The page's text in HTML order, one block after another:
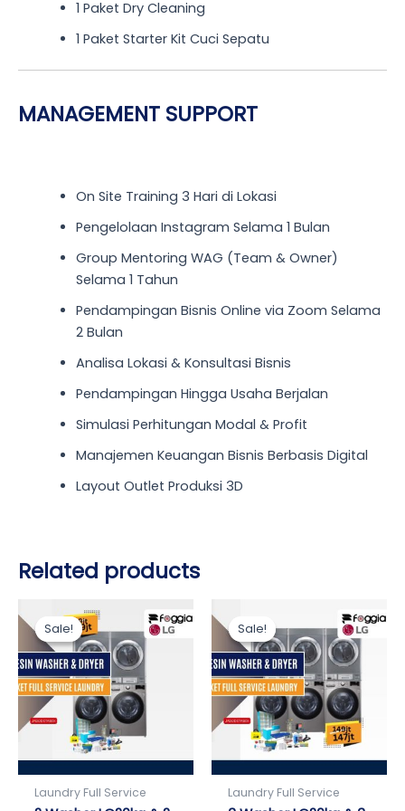
1 Paket Dry Cleaning
1 Paket Starter Kit Cuci Sepatu
MANAGEMENT SUPPORT
On Site Training 3 Hari di Lokasi
Pengelolaan Instagram Selama 1 Bulan
Group Mentoring WAG (Team & Owner)
Selama 1 Tahun
Pendampingan Bisnis Online via Zoom Selama
2 Bulan
Analisa Lokasi & Konsultasi Bisnis
Pendampingan Hingga Usaha Berjalan
Simulasi Perhitungan Modal & Profit
Manajemen Keuangan Bisnis Berbasis Digital
Layout Outlet Produksi 3D
Related products
Sale!
Sale!
Laundry Full Service
was:
Rp119.000.000.
is:
Rp109.000.000.
Sale!
Sale!
Laundry Full Service
was:
Rp149.000.000.
is:
Rp147.000.000.